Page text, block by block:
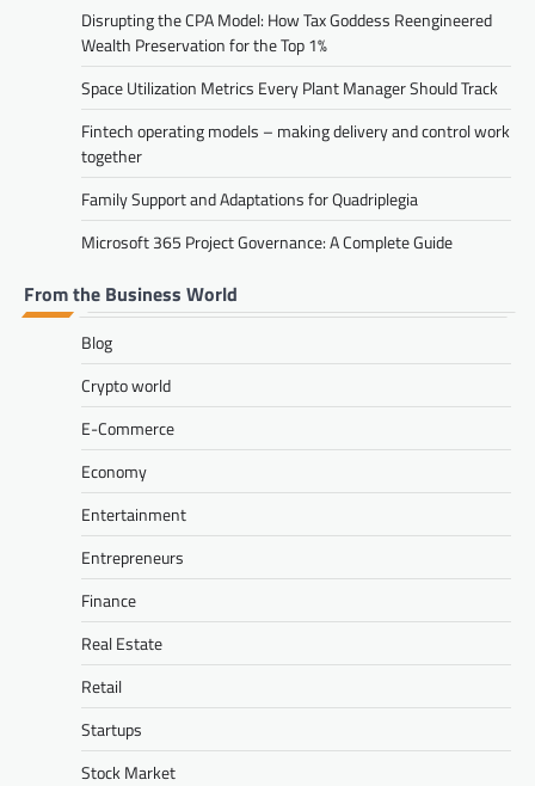
Disrupting the CPA Model: How Tax Goddess Reengineered
Wealth Preservation for the Top 1%
Space Utilization Metrics Every Plant Manager Should Track
Fintech operating models – making delivery and control work
together
Family Support and Adaptations for Quadriplegia
Microsoft 365 Project Governance: A Complete Guide
From the Business World
Blog
Crypto world
E-Commerce
Economy
Entertainment
Entrepreneurs
Finance
Real Estate
Retail
Startups
Stock Market